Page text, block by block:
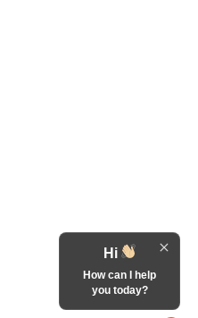
Hi
How can I help
you today?